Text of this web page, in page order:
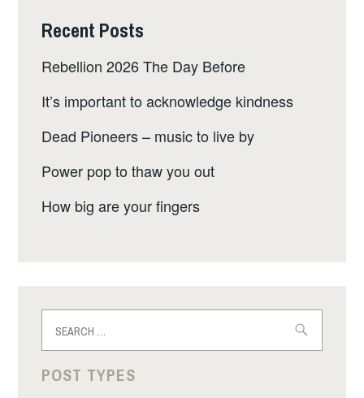
Recent Posts
Rebellion 2026 The Day Before
It’s important to acknowledge kindness
Dead Pioneers – music to live by
Power pop to thaw you out
How big are your fingers
for:
POST TYPES